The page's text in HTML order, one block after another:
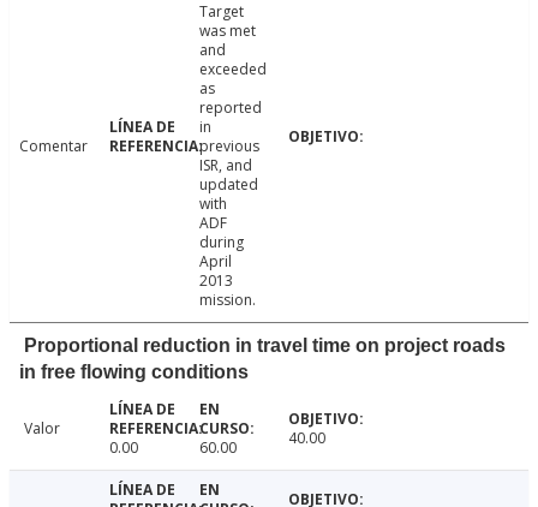
Comentar
Target
was met
and
exceeded
as
reported
in
previous
ISR, and
updated
with
ADF
during
April
2013
mission.
Proportional reduction in travel time on project roads
in free flowing conditions
Valor
0.00
60.00 40.00